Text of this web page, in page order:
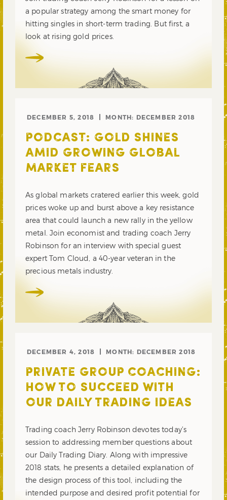
a popular strategy among the smart money for
hitting singles in short-term trading. But first, a
look at rising gold prices.
DECEMBER 5, 2018 MONTH: DECEMBER 2018
PODCAST: GOLD SHINES
AMID GROWING GLOBAL
MARKET FEARS
As global markets cratered earlier this week, gold
prices woke up and burst above a key resistance
area that could launch a new rally in the yellow
metal. Join economist and trading coach Jerry
Robinson for an interview with special guest
expert Tom Cloud, a 40-year veteran in the
precious metals industry.
DECEMBER 4, 2018 MONTH: DECEMBER 2018
PRIVATE GROUP COACHING:
HOW TO SUCCEED WITH
OUR DAILY TRADING IDEAS
Trading coach Jerry Robinson devotes today’s
session to addressing member questions about
our Daily Trading Diary. Along with impressive
2018 stats, he presents a detailed explanation of
the design process of this tool, including the
intended purpose and desired profit potential for